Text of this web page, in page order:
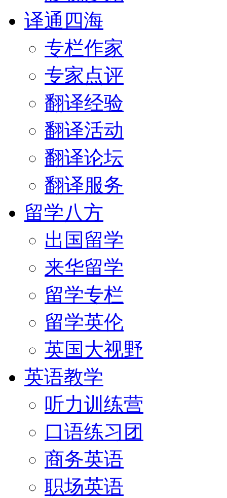
译通四海
专栏作家
专家点评
翻译经验
翻译活动
翻译论坛
翻译服务
留学八方
出国留学
来华留学
留学专栏
留学英伦
英国大视野
英语教学
听力训练营
口语练习团
商务英语
职场英语